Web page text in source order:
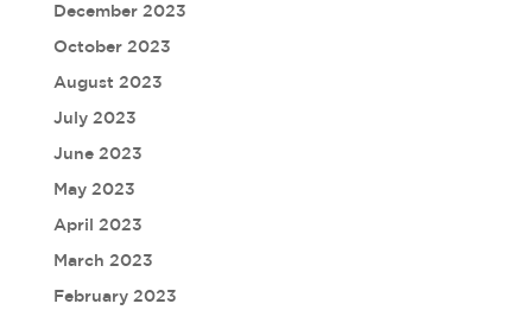
December 2023
October 2023
August 2023
July 2023
June 2023
May 2023
April 2023
March 2023
February 2023